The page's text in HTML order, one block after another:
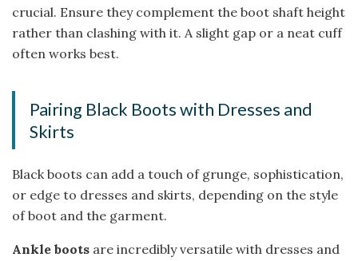
crucial. Ensure they complement the boot shaft height
rather than clashing with it. A slight gap or a neat cuff
often works best.
Pairing Black Boots with Dresses and
Skirts
Black boots can add a touch of grunge, sophistication,
or edge to dresses and skirts, depending on the style
of boot and the garment.
Ankle boots are incredibly versatile with dresses and